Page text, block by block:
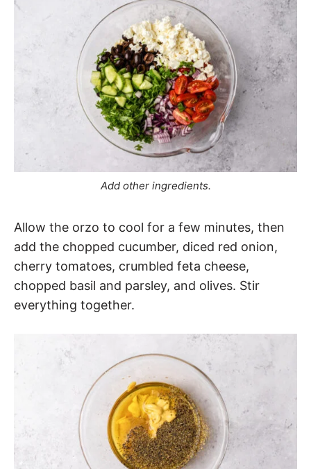
Add other ingredients.
Allow the orzo to cool for a few minutes, then
add the chopped cucumber, diced red onion,
cherry tomatoes, crumbled feta cheese,
chopped basil and parsley, and olives. Stir
everything together.